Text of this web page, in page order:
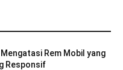
Rem Mobil yang
Responsif